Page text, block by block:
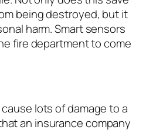
being destroyed, but it
harm. Smart sensors
fire department to come
lots of damage to a
an insurance company